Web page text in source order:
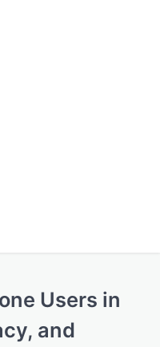
Users in
and